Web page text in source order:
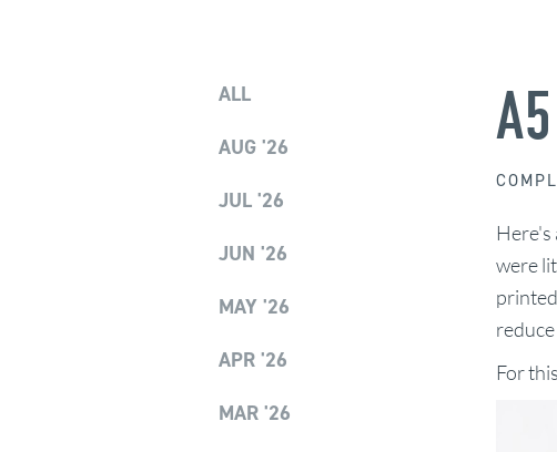
ALL
AUG '26
JUL '26
JUN '26
MAY '26
APR '26
MAR '26
Here's
were
For